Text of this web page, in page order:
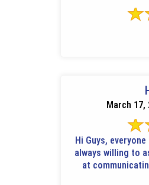
March 17,
Hi Guys,
always willing to
at